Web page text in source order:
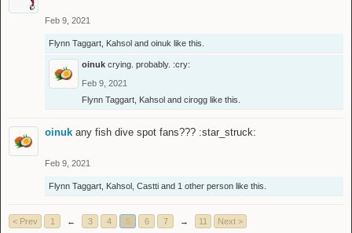
Feb 9, 2021
Flynn Taggart Kahsol and oinuk like this.
oinuk crying. probably. :cry:
Feb 9, 2021
Flynn Taggart Kahsol and cirogg like this.
oinuk any fish dive spot fans??? :star_struck:
Feb 9, 2021
Flynn Taggart Kahsol Castti and 1 other person like this.
< Prev 1 ← 3 4 6 7 → 11 Next >